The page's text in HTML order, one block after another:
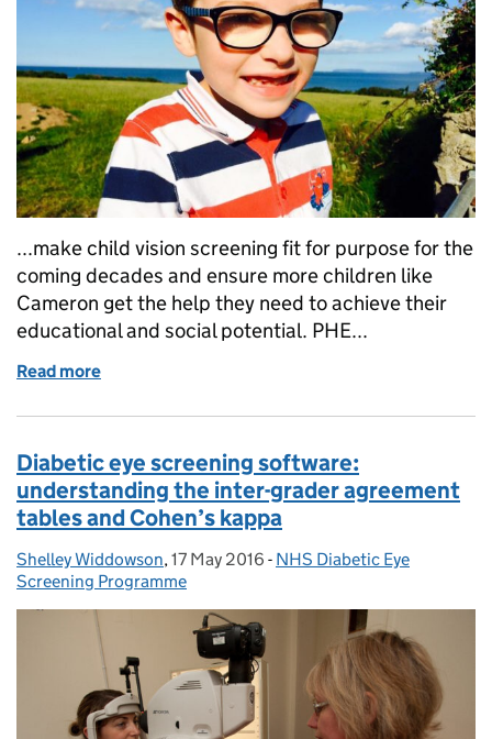
...make child vision screening fit for purpose for the
coming decades and ensure more children like
Cameron get the help they need to achieve their
educational and social potential. PHE...
Read more
Diabetic eye screening software:
understanding the inter-grader agreement
tables and Cohen’s kappa
Posted by:
Shelley Widdowson, Posted on:
17 May 2016 - Categories:
NHS Diabetic Eye
Screening Programme